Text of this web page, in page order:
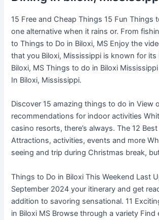
15 Free and Cheap Things 15 Fun Things
one alternative when it rains or. From
to Things to Do in Biloxi, MS Enjoy the
that you Biloxi, Mississippi is known for its
Biloxi, MS Things to do in Biloxi
In Biloxi, Mississippi.
Discover 15 amazing things to do in View
recommendations for indoor activities
casino resorts, there’s always. The 12
Attractions, activities, events and more
seeing and trip during Christmas break,
Things to Do in Biloxi This Weekend Last
September 2024 your itinerary and get
addition to savoring sensational. 11
in Biloxi MS Browse through a variety Find